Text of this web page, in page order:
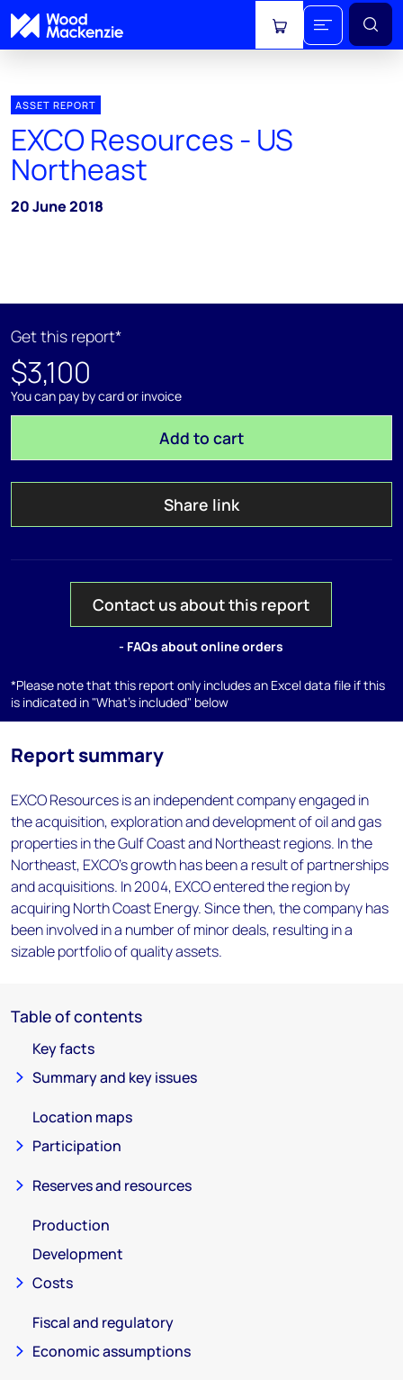
View cart
ASSET REPORT
EXCO Resources - US
Northeast
20 June 2018
Get this report*
$3,100
You can pay by card or invoice
Add to cart
Share link
Contact us about this report
- FAQs about online orders
*Please note that this report only includes an Excel data file if this
is indicated in "What's included" below
Report summary
EXCO Resources is an independent company engaged in
the acquisition, exploration and development of oil and gas
properties in the Gulf Coast and Northeast regions. In the
Northeast, EXCO's growth has been a result of partnerships
and acquisitions. In 2004, EXCO entered the region by
acquiring North Coast Energy. Since then, the company has
been involved in a number of minor deals, resulting in a
sizable portfolio of quality assets.
Table of contents
Key facts
Summary and key issues
Location maps
Participation
Reserves and resources
Production
Development
Costs
Fiscal and regulatory
Economic assumptions